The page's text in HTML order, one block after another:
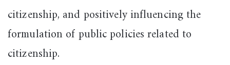
citizenship, and positively influencing the
formulation of public policies related to
citizenship.